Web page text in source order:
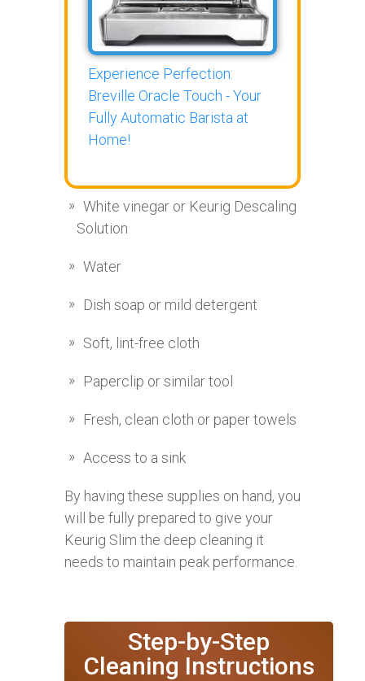
Experience Perfection:
Breville Oracle Touch - Your
Fully Automatic Barista at
Home!
White vinegar or Keurig Descaling
Solution
Water
Dish soap or mild detergent
Soft, lint-free cloth
Paperclip or similar tool
Fresh, clean cloth or paper towels
Access to a sink
By having these supplies on hand, you
will be fully prepared to give your
Keurig Slim the deep cleaning it
needs to maintain peak performance.
Step-by-Step
Cleaning Instructions